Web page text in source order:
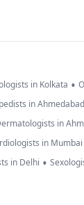
in Kolkata •
in Ahmedabad
in
in Mumbai
in Delhi •